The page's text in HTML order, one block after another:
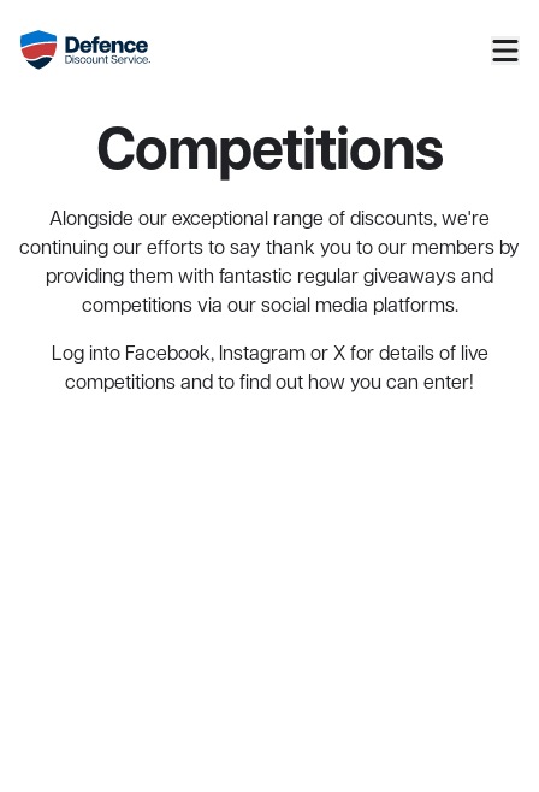
Competitions
Alongside our exceptional range of discounts, we're
continuing our efforts to say thank you to our members by
providing them with fantastic regular giveaways and
competitions via our social media platforms.
Log into Facebook, Instagramor Xfor details of live
competitions and to find out how you can enter!